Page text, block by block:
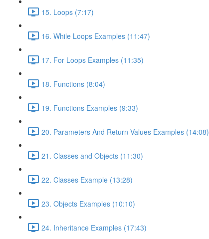
15. Loops (7:17)
16. While Loops Examples (11:47)
17. For Loops Examples (11:35)
18. Functions (8:04)
19. Functions Examples (9:33)
20. Parameters And Return Values Examples (14:08)
21. Classes and Objects (11:30)
22. Classes Example (13:28)
23. Objects Examples (10:10)
24. Inheritance Examples (17:43)